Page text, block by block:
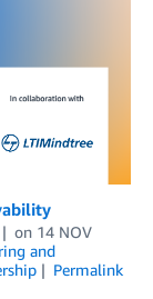
on 14 NOV
and
Permalink